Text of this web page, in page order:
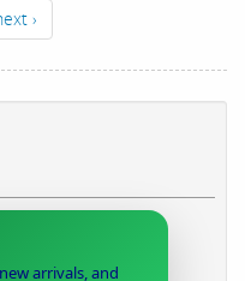
›
arrivals, and